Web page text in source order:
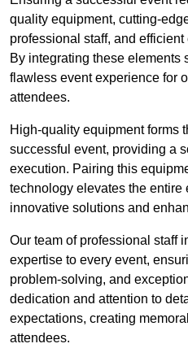
quality equipment, cutting-
professional staff, and
By integrating these elements
flawless event experience for
attendees.
High-quality equipment forms
successful event, providing a
execution. Pairing this
technology elevates the entire
innovative solutions and
Our team of professional staff
expertise to every event,
problem-solving, and
dedication and attention to
expectations, creating
attendees.